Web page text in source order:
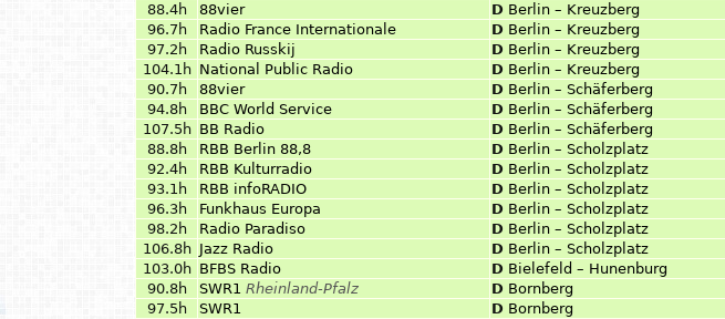
88.4h
88vier D Berlin – Kreuzberg
96.7h
Radio France Internationale D Berlin – Kreuzberg
97.2h
Radio Russkij D Berlin – Kreuzberg
104.1h National Public Radio D Berlin – Kreuzberg
90.7h
88vier D Berlin – Schäferberg
94.8h
BBC World Service D Berlin – Schäferberg
107.5h BB Radio D Berlin – Schäferberg
88.8h
RBB Berlin 88,8 D Berlin – Scholzplatz
92.4h
RBB Kulturradio D Berlin – Scholzplatz
93.1h
RBB infoRADIO D Berlin – Scholzplatz
96.3h
Funkhaus Europa D Berlin – Scholzplatz
98.2h
Radio Paradiso D Berlin – Scholzplatz
106.8h Jazz Radio D Berlin – Scholzplatz
103.0h BFBS Radio D Bielefeld – Hunenburg
90.8h
SWR1 Rheinland-Pfalz D Bornberg
97.5h
SWR1 D Bornberg